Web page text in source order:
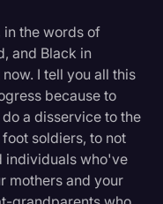
in the words of
and Black in
I tell you all this
because to
a disservice to the
soldiers, to not
individuals who've
mothers and your